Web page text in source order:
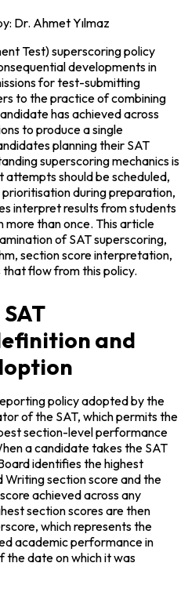
: Dr. Ahmet Yılmaz
Test) superscoring policy
developments in
for test-submitting
to the practice of combining
has achieved across
to produce a single
planning their SAT
superscoring mechanics is
attempts should be scheduled,
during preparation,
interpret results from students
than once. This article
of SAT superscoring,
section score interpretation,
flow from this policy.
and
policy adopted by the
of the SAT, which permits the
section-level performance
a candidate takes the SAT
identifies the highest
Writing section score and the
achieved across any
section scores are then
which represents the
academic performance in
the date on which it was